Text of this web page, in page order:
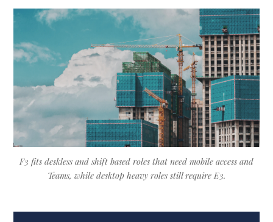
F3 fits deskless and shift based roles that need mobile access and
Teams, while desktop heavy roles still require E3.